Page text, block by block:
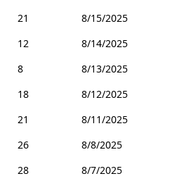
21
8/15/2025
12
8/14/2025
8
8/13/2025
18
8/12/2025
21
8/11/2025
26
8/8/2025
28
8/7/2025